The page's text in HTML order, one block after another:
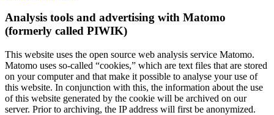
Analysis tools and advertising with Matomo
(formerly called PIWIK)
This website uses the open source web analysis service Matomo.
Matomo uses so-called “cookies,” which are text files that are stored
on your computer and that make it possible to analyse your use of
this website. In conjunction with this, the information about the use
of this website generated by the cookie will be archived on our
server. Prior to archiving, the IP address will first be anonymized.